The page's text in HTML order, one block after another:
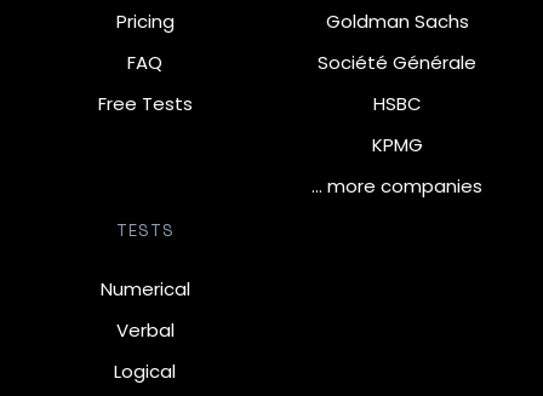
Pricing
FAQ
Free Tests
Goldman Sachs
Société Générale
HSBC
KPMG
… more companies
TESTS
Numerical
Verbal
Logical